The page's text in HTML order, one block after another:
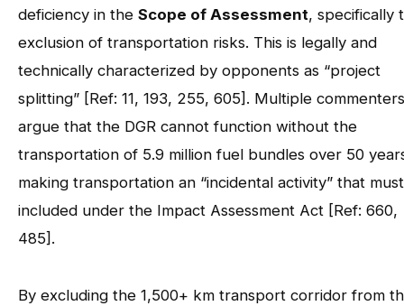
deficiency in the Scope of Assessment, specifically
exclusion of transportation risks. This is legally and
technically characterized by opponents as “project
splitting” [Ref: 11, 193, 255, 605]. Multiple commenters
argue that the DGR cannot function without the
transportation of 5.9 million fuel bundles over 50
making transportation an “incidental activity” that
included under the Impact Assessment Act [Ref: 660,
485].
By excluding the 1,500+ km transport corridor from